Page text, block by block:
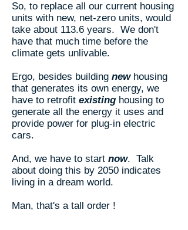
So, to replace all our current housing
units with new, net-zero units, would
take about 113.6 years. We don't
have that much time before the
climate gets unlivable.
Ergo, besides building newhousing
that generates its own energy, we
have to retrofit existing housing to
generate all the energy it uses and
provide power for plug-in electric
cars.
And, we have to start now. Talk
about doing this by 2050 indicates
living in a dream world.
Man, that's a tall order !